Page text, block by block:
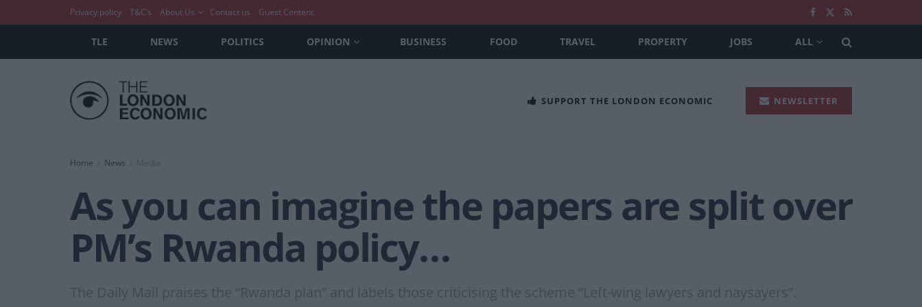
Privacy policy T&C’s About Us Contact us Guest Content
TLE NEWS POLITICS OPINION BUSINESS FOOD TRAVEL PROPERTY JOBS ALL
SUPPORT THE LONDON ECONOMIC NEWSLETTER
Home News Media
As you can imagine the papers are split over
PM’s Rwanda policy…
The Daily Mail praises the “Rwanda plan” and labels those criticising the scheme “Left-wing lawyers and naysayers”.